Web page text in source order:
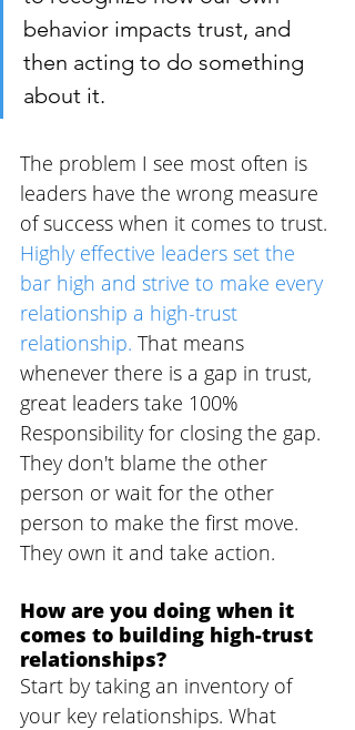
behavior impacts trust, and
then acting to do something
about it.
The problem I see most often is
leaders have the wrong measure
of success when it comes to trust.
Highly effective leaders set the
bar high and strive to make every
relationship a high-trust
relationship. That means
whenever there is a gap in trust,
great leaders take 100%
Responsibility for closing the gap.
They don't blame the other
person or wait for the other
person to make the first move.
They own it and take action.
How are you doing when it
comes to building high-trust
relationships?
Start by taking an inventory of
your key relationships. What